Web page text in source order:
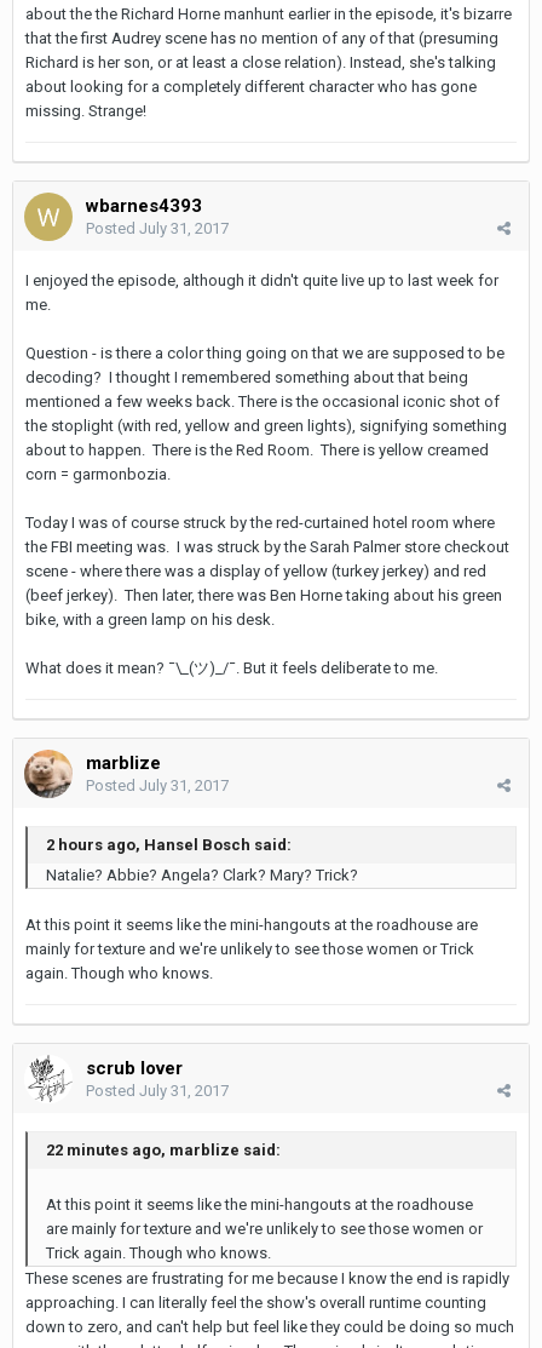
about the the Richard Horne manhunt earlier in the episode, it's bizarre
that the first Audrey scene has no mention of any of that (presuming
Richard is her son, or at least a close relation). Instead, she's talking
about looking for a completely different character who has gone
missing. Strange!
wbarnes4393
Posted July 31, 2017
I enjoyed the episode, although it didn't quite live up to last week for
me.
Question - is there a color thing going on that we are supposed to be
decoding? I thought I remembered something about that being
mentioned a few weeks back. There is the occasional iconic shot of
the stoplight (with red, yellow and green lights), signifying something
about to happen. There is the Red Room. There is yellow creamed
corn = garmonbozia.
Today I was of course struck by the red-curtained hotel room where
the FBI meeting was. I was struck by the Sarah Palmer store checkout
scene - where there was a display of yellow (turkey jerkey) and red
(beef jerkey). Then later, there was Ben Horne taking about his green
bike, with a green lamp on his desk.
What does it mean? ¯\_(ツ)_/¯. But it feels deliberate to me.
marblize
Posted July 31, 2017
2 hours ago, Hansel Bosch said:
Natalie? Abbie? Angela? Clark? Mary? Trick?
At this point it seems like the mini-hangouts at the roadhouse are
mainly for texture and we're unlikely to see those women or Trick
again. Though who knows.
scrub lover
Posted July 31, 2017
22 minutes ago, marblize said:
At this point it seems like the mini-hangouts at the roadhouse
are mainly for texture and we're unlikely to see those women or
Trick again. Though who knows.
These scenes are frustrating for me because I know the end is rapidly
approaching. I can literally feel the show's overall runtime counting
down to zero, and can't help but feel like they could be doing so much